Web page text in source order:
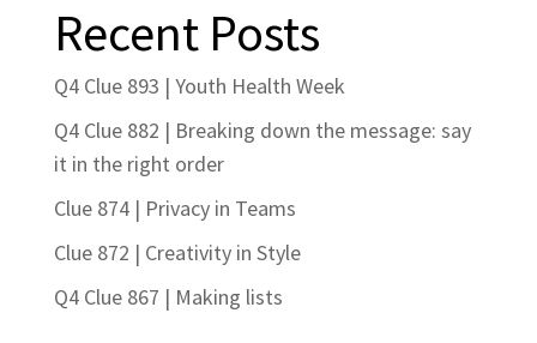
Recent Posts
Q4 Clue 893 | Youth Health Week
Q4 Clue 882 | Breaking down the message: say
it in the right order
Clue 874 | Privacy in Teams
Clue 872 | Creativity in Style
Q4 Clue 867 | Making lists